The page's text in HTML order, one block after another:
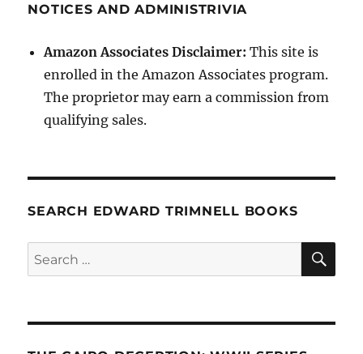
NOTICES AND ADMINISTRIVIA
Amazon Associates Disclaimer: This site is
enrolled in the Amazon Associates program.
The proprietor may earn a commission from
qualifying sales.
SEARCH EDWARD TRIMNELL BOOKS
Search
for: